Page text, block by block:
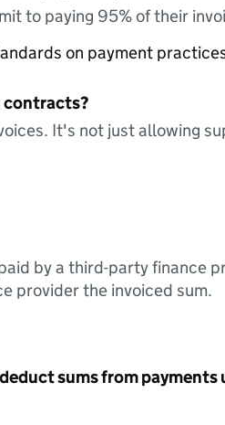
to paying 95% of their
on payment
contracts?
It's not just allowing
by a third-party finance
provider the invoiced sum.
sums from